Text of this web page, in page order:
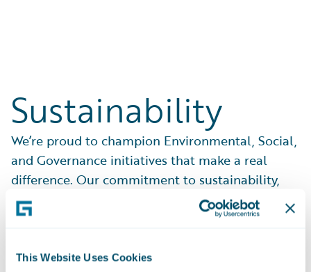
This Website Uses Cookies
Sustainability
We’re proud to champion Environmental, Social,
and Governance initiatives that make a real
difference. Our commitment to sustainability,
ethical practices, and community support drives
everything we do.